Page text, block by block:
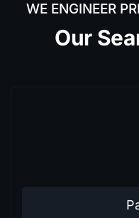
WE ENGINEER
Our